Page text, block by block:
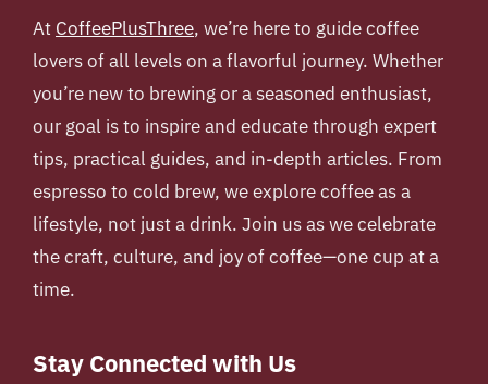
At CoffeePlusThree, we’re here to guide coffee
lovers of all levels on a flavorful journey. Whether
you’re new to brewing or a seasoned enthusiast,
our goal is to inspire and educate through expert
tips, practical guides, and in-depth articles. From
espresso to cold brew, we explore coffee as a
lifestyle, not just a drink. Join us as we celebrate
the craft, culture, and joy of coffee—one cup at a
time.
Stay Connected with Us